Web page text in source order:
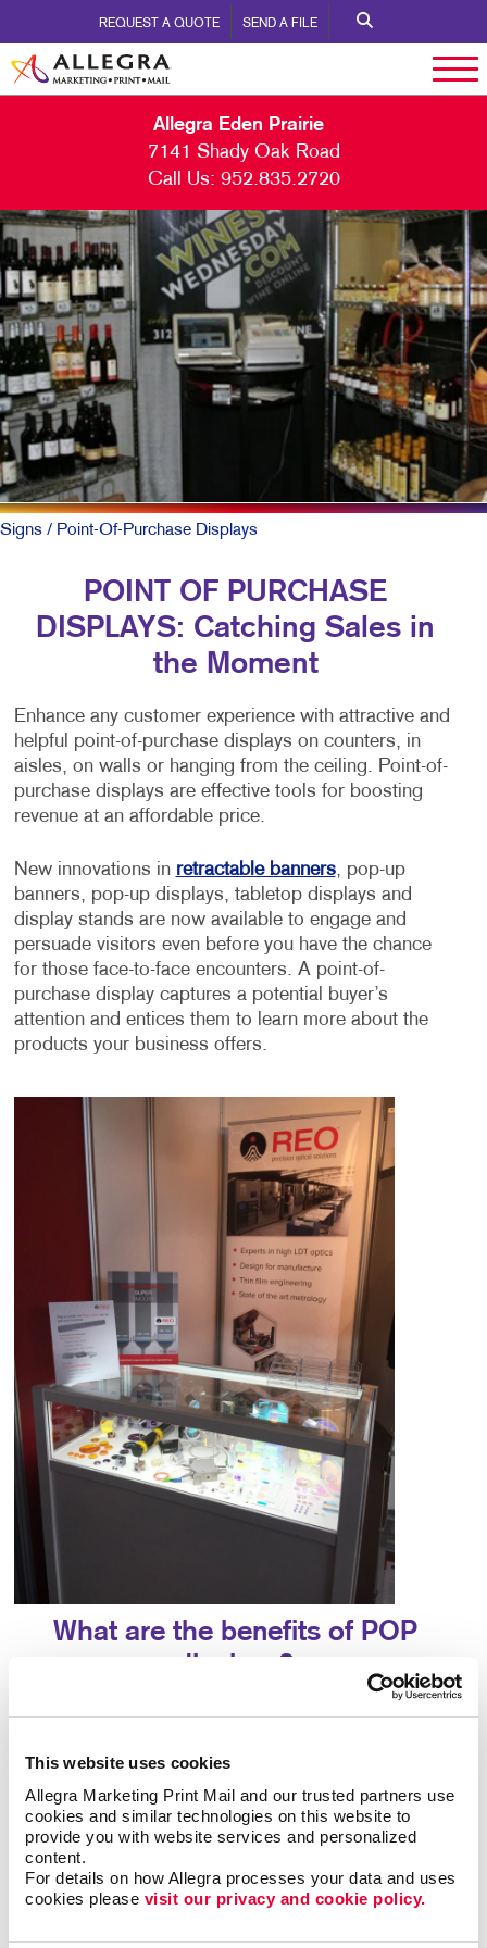
This website uses cookies
Allegra Marketing Print Mail and our trusted partners use
cookies and similar technologies on this website to
provide you with website services and personalized
content.
For details on how Allegra processes your data and uses
cookies please visit our privacy and cookie policy.
REQUEST A QUOTE SEND A FILE
Allegra Eden Prairie
7141 Shady Oak Road
Call Us: 952.835.2720
Signs / Point-Of-Purchase Displays
POINT OF PURCHASE
DISPLAYS: Catching Sales in
the Moment
Enhance any customer experience with attractive and
helpful point-of-purchase displays on counters, in
aisles, on walls or hanging from the ceiling. Point-of-
purchase displays are effective tools for boosting
revenue at an affordable price.
New innovations in retractable banners, pop-up
banners, pop-up displays, tabletop displays and
display stands are now available to engage and
persuade visitors even before you have the chance
for those face-to-face encounters. A point-of-
purchase display captures a potential buyer’s
attention and entices them to learn more about the
products your business offers.
What are the benefits of POP
A point-of-purchase display provides many
• Allows particular products to stand out•
Answers questions that potential customers may
have• Attracts potential customers•
Encourages impulse buys
• Increases brand
awareness• Provides useful information about a